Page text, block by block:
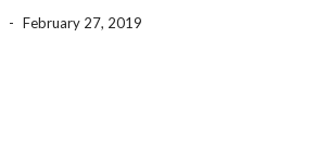
- February 27, 2019